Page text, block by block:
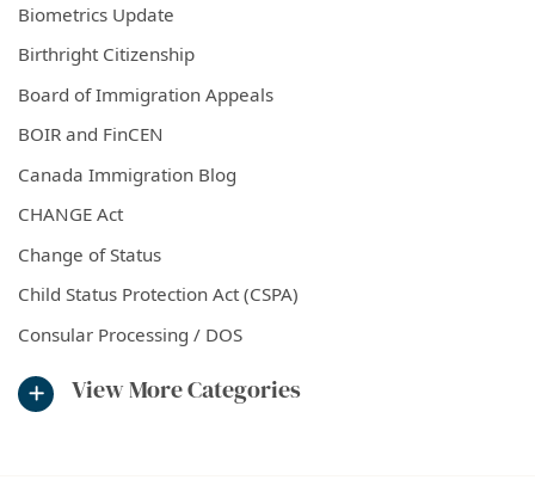
Biometrics Update
Birthright Citizenship
Board of Immigration Appeals
BOIR and FinCEN
Canada Immigration Blog
CHANGE Act
Change of Status
Child Status Protection Act (CSPA)
Consular Processing / DOS
View More Categories